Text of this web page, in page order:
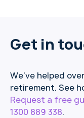
Get in
We’ve helped
retirement. See
Request a free
1300 889 338.